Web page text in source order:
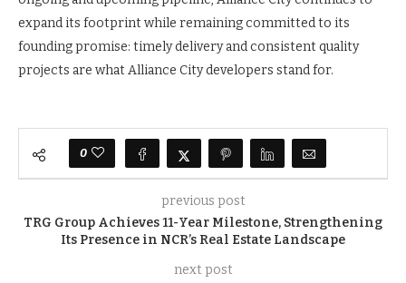
expand its footprint while remaining committed to its
founding promise: timely delivery and consistent quality
projects are what Alliance City developers stand for.
0
previous post
TRG Group Achieves 11-Year Milestone, Strengthening
Its Presence in NCR’s Real Estate Landscape
next post